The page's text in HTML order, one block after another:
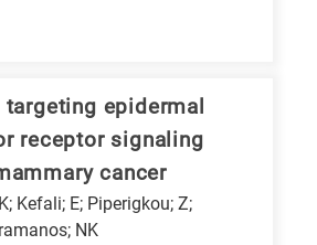
targeting epidermal
receptor signaling
cancer
Kefali; E; Piperigkou; Z;
NK